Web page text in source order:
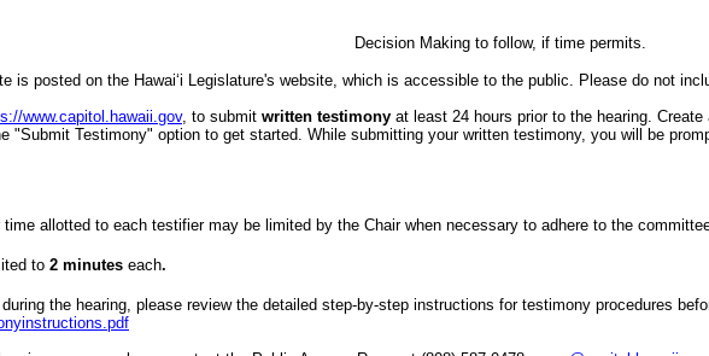
Decision Making to follow, if time permits.
is posted on the Hawai‘i Legislature's website, which is accessible to the public. Please do not
www.capitol.hawaii.gov, to submit written testimony at least 24 hours prior to the hearing.
"Submit Testimony" option to get started. While submitting your written testimony, you will be
allotted to each testifier may be limited by the Chair when necessary to adhere to the
to 2 minutes each.
during the hearing, please review the detailed step-by-step instructions for testimony procedures